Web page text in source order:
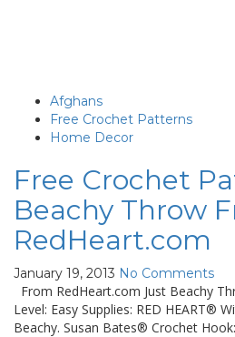
Afghans
Free Crochet Patterns
Home Decor
Free Crochet
Beachy Throw
RedHeart.com
January 19, 2013 No Comments
From RedHeart.com Just Beachy
Level: Easy Supplies: RED HEART®
Beachy. Susan Bates® Crochet